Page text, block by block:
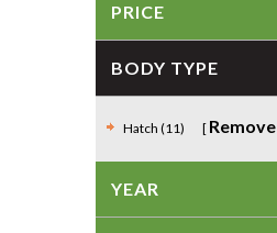
PRICE
BODY TYPE
Hatch (11) Remove
YEAR